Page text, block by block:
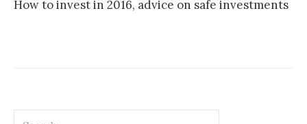
How to invest in 2016, advice on safe investments